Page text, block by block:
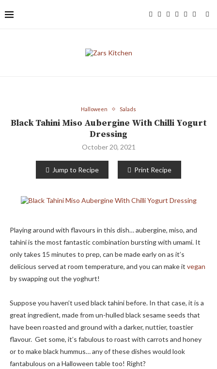
Halloween Salads
Black Tahini Miso Aubergine With Chilli Yogurt
Dressing
October 20, 2021
Jump to Recipe Print Recipe
Playing around with flavours in this dish… aubergine, miso, and
tahini is the most fantastic combination bursting with umami. It
only takes 15 minutes to prep, can be made early on as it’s
delicious served at room temperature, and you can make it vegan
by swapping out the yoghurt!
Suppose you haven’t used black tahini before. In that case, it is a
great ingredient, made from un-hulled black sesame seeds that
have been roasted and ground with a darker, nuttier, toastier
flavour. Get some, it’s fabulous to roast with carrots and honey
or to make black hummus… any of these dishes would look
fantabulous on a Halloween table too! Right?